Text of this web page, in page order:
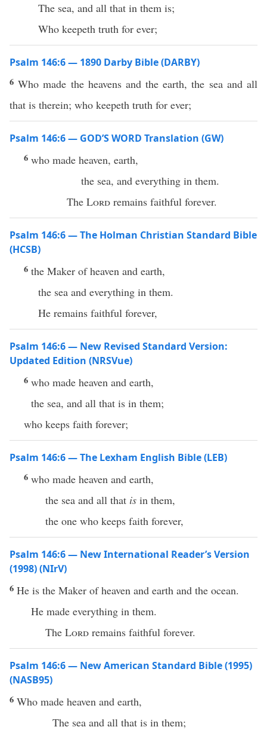
The sea, and all that in them is;
Who keepeth truth for ever;
Psalm 146:6 — 1890 Darby Bible (DARBY)
6Who made the heavens and the earth, the sea and all
that is therein; who keepeth truth for ever;
Psalm 146:6 — GOD’S WORD Translation (GW)
6 who made heaven, earth,
the sea, and everything in them.
The Lord remains faithful forever.
Psalm 146:6 — The Holman Christian Standard Bible
(HCSB)
6 the Maker of heaven and earth,
the sea and everything in them.
He remains faithful forever,
Psalm 146:6 — New Revised Standard Version:
Updated Edition (NRSVue)
6 who made heaven and earth,
the sea, and all that is in them;
who keeps faith forever;
Psalm 146:6 — The Lexham English Bible (LEB)
6 who made heaven and earth,
the sea and all that is in them,
the one who keeps faith forever,
Psalm 146:6 — New International Reader’s Version
(1998) (NIrV)
6 He is the Maker of heaven and earth and the ocean.
He made everything in them.
The Lord remains faithful forever.
Psalm 146:6 — New American Standard Bible (1995)
(NASB95)
6 Who made heaven and earth,
The sea and all that is in them;